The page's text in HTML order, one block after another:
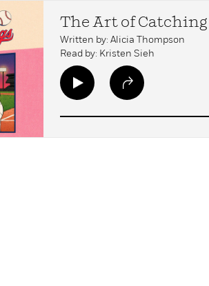
The Art of
Written by: Alicia Thompson
Read by: Kristen Sieh